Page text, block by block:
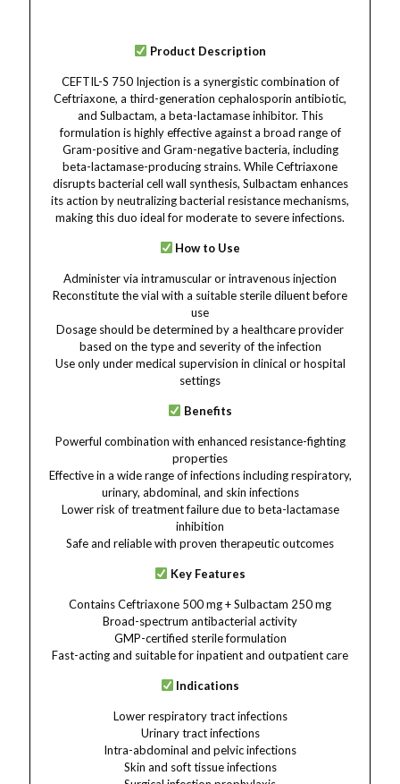
Product Description
CEFTIL-S 750 Injection is a synergistic combination of
Ceftriaxone, a third-generation cephalosporin antibiotic,
and Sulbactam, a beta-lactamase inhibitor. This
formulation is highly effective against a broad range of
Gram-positive and Gram-negative bacteria, including
beta-lactamase-producing strains. While Ceftriaxone
disrupts bacterial cell wall synthesis, Sulbactam enhances
its action by neutralizing bacterial resistance mechanisms,
making this duo ideal for moderate to severe infections.
How to Use
Administer via intramuscular or intravenous injection
Reconstitute the vial with a suitable sterile diluent before
use
Dosage should be determined by a healthcare provider
based on the type and severity of the infection
Use only under medical supervision in clinical or hospital
settings
Benefits
Powerful combination with enhanced resistance-fighting
properties
Effective in a wide range of infections including respiratory,
urinary, abdominal, and skin infections
Lower risk of treatment failure due to beta-lactamase
inhibition
Safe and reliable with proven therapeutic outcomes
Key Features
Contains Ceftriaxone 500 mg + Sulbactam 250 mg
Broad-spectrum antibacterial activity
GMP-certified sterile formulation
Fast-acting and suitable for inpatient and outpatient care
Indications
Lower respiratory tract infections
Urinary tract infections
Intra-abdominal and pelvic infections
Skin and soft tissue infections